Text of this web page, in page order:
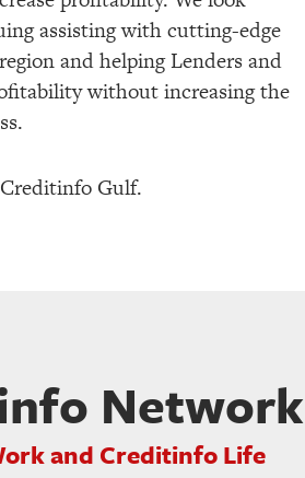
assisting with cutting-edge
and helping Lenders and
without increasing the
Gulf.
Network
and Creditinfo Life